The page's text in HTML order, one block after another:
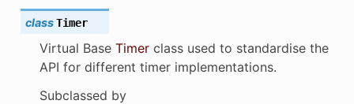
classTimer
Virtual Base Timerclass used to standardise the
API for different timer implementations.
Subclassed by